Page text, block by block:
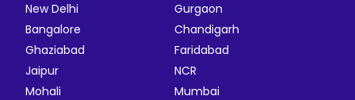
New Delhi
Gurgaon
Bangalore
Chandigarh
Ghaziabad
Faridabad
Jaipur
NCR
Mohali
Mumbai